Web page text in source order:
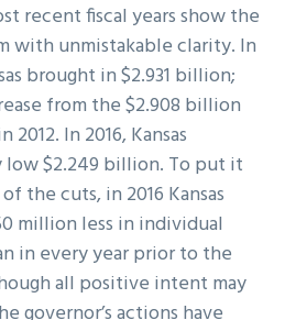
recent fiscal years show the
with unmistakable clarity. In
brought in $2.931 billion;
from the $2.908 billion
In 2016, Kansas
$2.249 billion. To put it
the cuts, in 2016 Kansas
million less in individual
in every year prior to the
all positive intent may